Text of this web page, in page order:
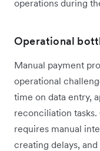
operations during
Operational
Manual payment
operational
time on data entry,
reconciliation
requires manual
creating delays,